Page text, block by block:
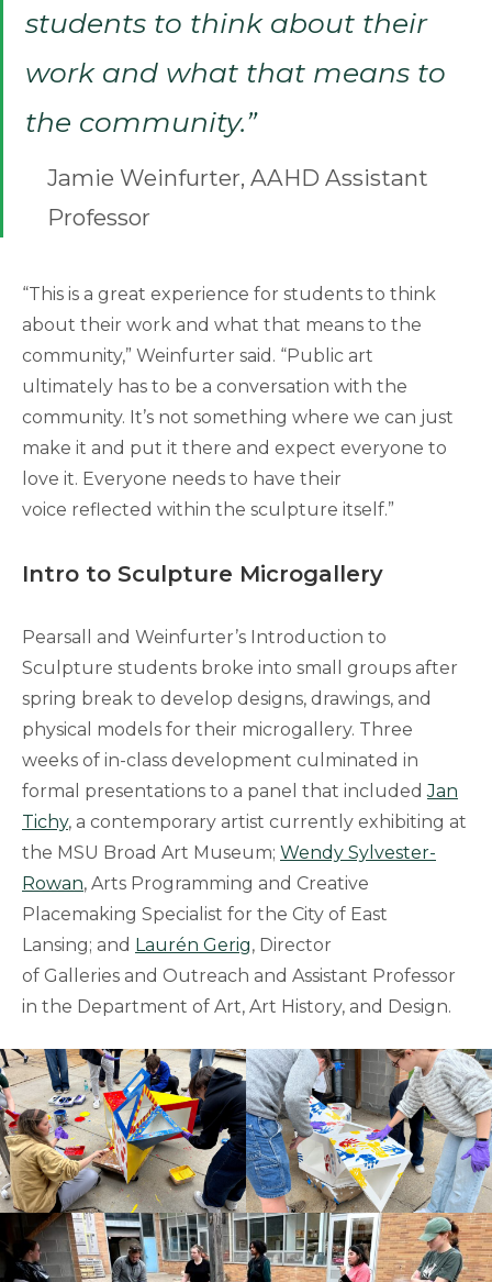
students to think about their
work and what that means to
the community.”
Jamie Weinfurter, AAHD Assistant
Professor
“This is a great experience for students to think
about their work and what that means to the
community,” Weinfurter said. “Public art
ultimately has to be a conversation with the
community. It’s not something where we can just
make it and put it there and expect everyone to
love it. Everyone needs to have their
voice reflected within the sculpture itself.”
Intro to Sculpture Microgallery
Pearsall and Weinfurter’s Introduction to
Sculpture students broke into small groups after
spring break to develop designs, drawings, and
physical models for their microgallery. Three
weeks of in-class development culminated in
formal presentations to a panel that includedJan
Tichy, a contemporary artist currently exhibiting at
the MSU Broad Art Museum; Wendy Sylvester-
Rowan, Arts Programming and Creative
Placemaking Specialist for the City of East
Lansing; and Laurén Gerig, Director
of Galleries and Outreach and Assistant Professor
in the Department of Art, Art History, and Design.